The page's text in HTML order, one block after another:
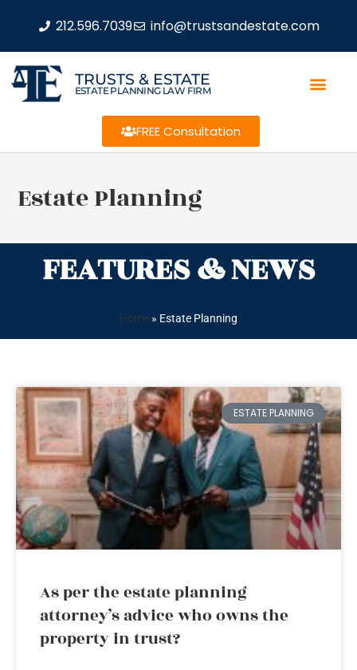
212.596.7039 info@trustsandestate.com
TRUSTS & ESTATE
ESTATE PLANNING LAW FIRM
FREE Consultation
Estate Planning
FEATURES & NEWS
Home » Estate Planning
ESTATE PLANNING
As per the estate planning
attorney’s advice who owns the
property in trust?